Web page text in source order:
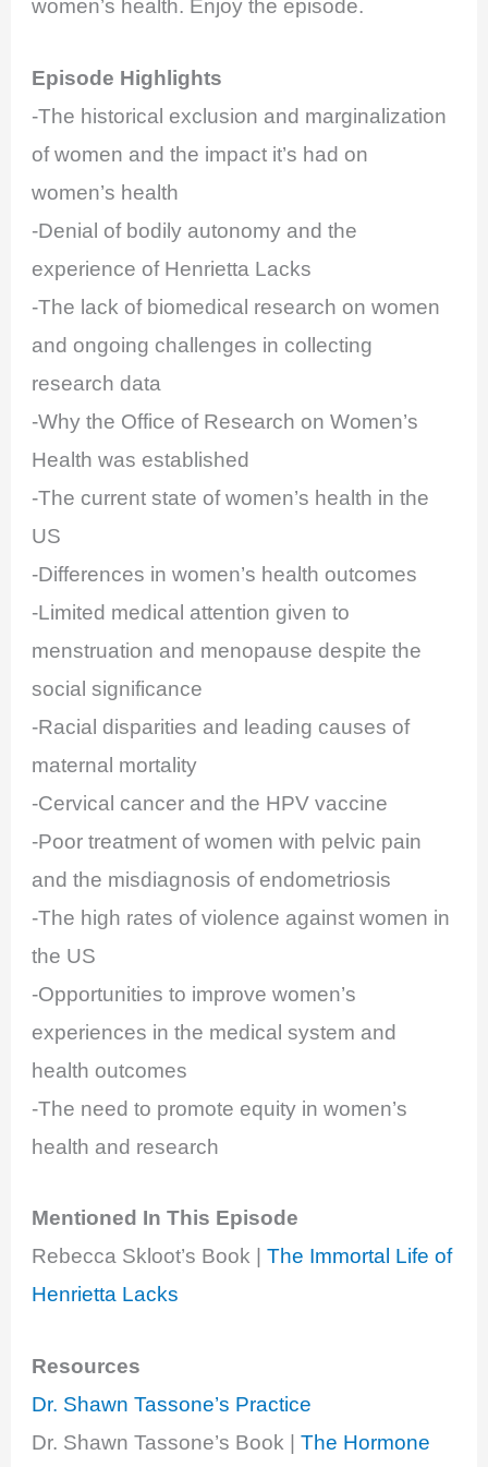
women’s health. Enjoy the episode.
Episode Highlights
-The historical exclusion and marginalization
of women and the impact it’s had on
women’s health
-Denial of bodily autonomy and the
experience of Henrietta Lacks
-The lack of biomedical research on women
and ongoing challenges in collecting
research data
-Why the Office of Research on Women’s
Health was established
-The current state of women’s health in the
US
-Differences in women’s health outcomes
-Limited medical attention given to
menstruation and menopause despite the
social significance
-Racial disparities and leading causes of
maternal mortality
-Cervical cancer and the HPV vaccine
-Poor treatment of women with pelvic pain
and the misdiagnosis of endometriosis
-The high rates of violence against women in
the US
-Opportunities to improve women’s
experiences in the medical system and
health outcomes
-The need to promote equity in women’s
health and research
Mentioned In This Episode
Rebecca Skloot’s Book |The Immortal Life of
Henrietta Lacks
Resources
Dr. Shawn Tassone’s Practice
Dr. Shawn Tassone’s Book |The Hormone